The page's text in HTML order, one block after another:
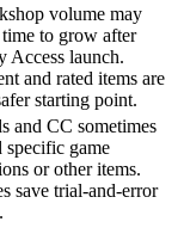
volume may
to grow after
Access launch.
and rated items are
starting point.
and CC sometimes
specific game
or other items.
save trial-and-error